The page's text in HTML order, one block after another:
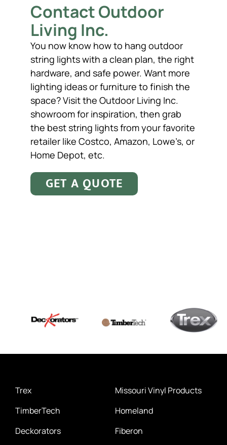
Contact Outdoor
Living Inc.
You now know how to hang outdoor
string lights with a clean plan, the right
hardware, and safe power. Want more
lighting ideas or furniture to finish the
space? Visit the Outdoor Living Inc.
showroom for inspiration, then grab
the best string lights from your favorite
retailer like Costco, Amazon, Lowe’s, or
Home Depot, etc.
GET A QUOTE
Trex
TimberTech
Deckorators
Missouri Vinyl Products
Homeland
Fiberon